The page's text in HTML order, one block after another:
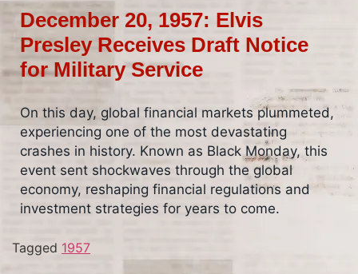
December 20, 1957: Elvis
Presley Receives Draft Notice
for Military Service
On this day, global financial markets plummeted,
experiencing one of the most devastating
crashes in history. Known as Black Monday, this
event sent shockwaves through the global
economy, reshaping financial regulations and
investment strategies for years to come.
Tagged 1957